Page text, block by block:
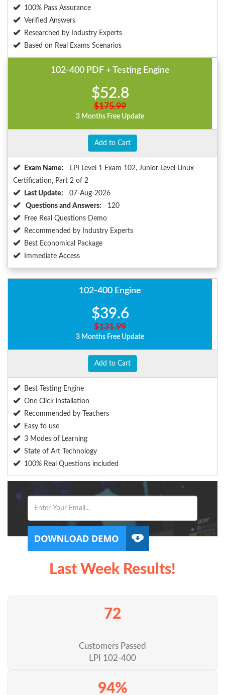
100% Pass Assurance
Verified Answers
Researched by Industry Experts
Based on Real Exams Scenarios
102-400 PDF + Testing Engine
$52.8
$175.99
3 Months Free Update
Add to Cart
Exam Name:
LPI Level 1 Exam 102, Junior Level Linux
Certification, Part 2 of 2
Last Update:
07-Aug-2026
Questions and Answers:
120
Free Real Questions Demo
Recommended by Industry Experts
Best Economical Package
Immediate Access
102-400 Engine
$39.6
$131.99
3 Months Free Update
Add to Cart
Best Testing Engine
One Click installation
Recommended by Teachers
Easy to use
3 Modes of Learning
State of Art Technology
100% Real Questions included
Last Week Results!
72
Customers Passed
LPI 102-400
94%